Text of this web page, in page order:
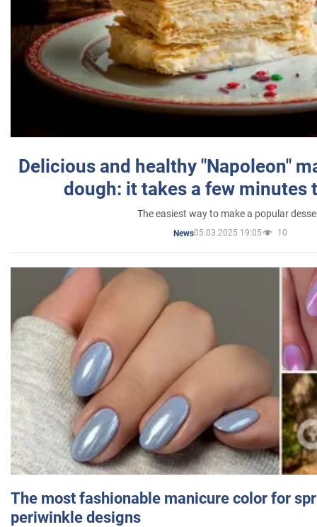
Delicious and healthy "Napoleon"
dough: it takes a few minutes
The easiest way to make a popular
News05.03.2025 19:05 10
The most fashionable manicure color for
periwinkle designs